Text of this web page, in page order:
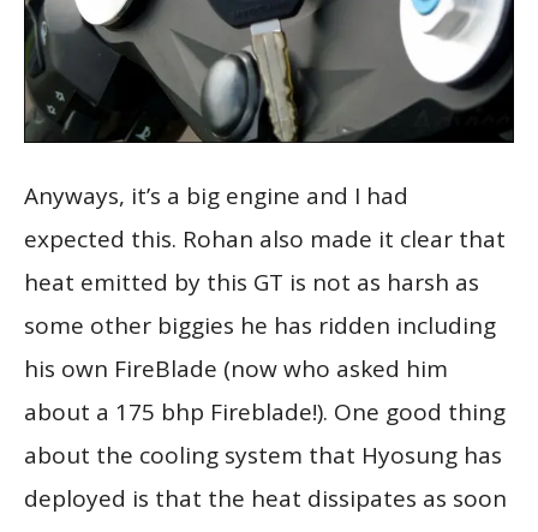
Anyways, it’s a big engine and I had
expected this. Rohan also made it clear that
heat emitted by this GT is not as harsh as
some other biggies he has ridden including
his own FireBlade (now who asked him
about a 175 bhp Fireblade!). One good thing
about the cooling system that Hyosung has
deployed is that the heat dissipates as soon